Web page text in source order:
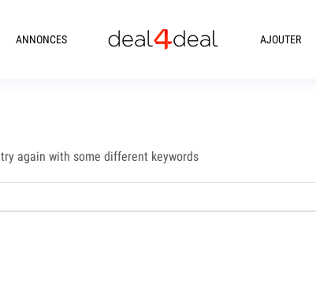
ANNONCES AJOUTER
again with some different keywords